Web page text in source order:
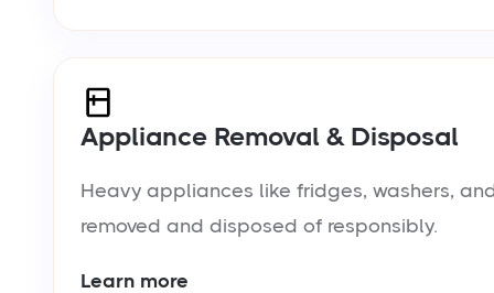
Appliance Removal & Disposal
Heavy appliances like fridges, washers,
removed and disposed of responsibly.
Learn more